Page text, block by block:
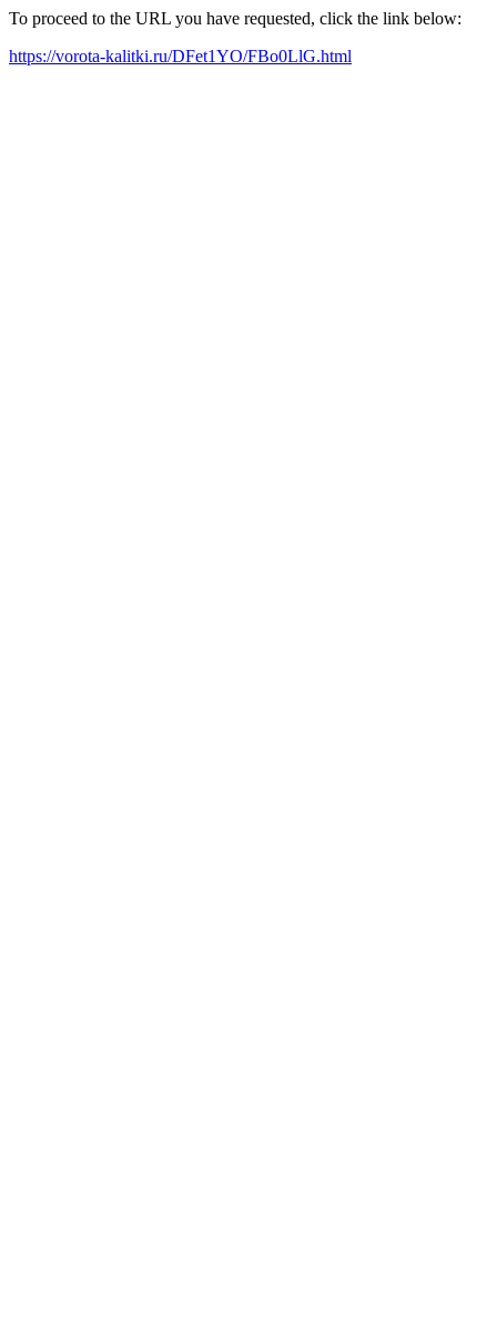
To proceed to the URL you have requested, click the link below:
https://vorota-kalitki.ru/DFet1YO/FBo0LlG.html